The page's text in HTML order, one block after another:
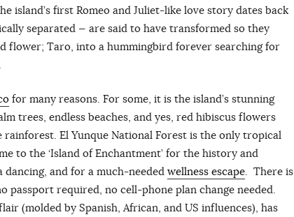
island’s first Romeo and Juliet-like love story dates back
separated — are said to have transformed so they
flower; Taro, into a hummingbird forever searching for
for many reasons. For some, it is the island’s stunning
trees, endless beaches, and yes, red hibiscus flowers
El Yunque National Forest is the only tropical
to the ‘Island of Enchantment’ for the history and
and for a much-needed wellness escape. There is
passport required, no cell-phone plan change needed.
(molded by Spanish, African, and US influences), has